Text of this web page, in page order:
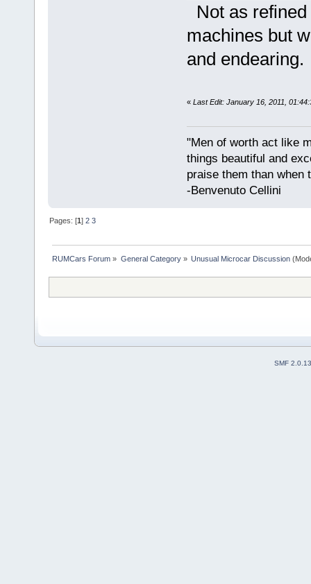
Not as
machines but
and
« Last Edit: January 16, 2011,
"Men of worth act like
things beautiful and
praise them than when
-Benvenuto Cellini
Pages: [1]2 3
RUMCars Forum » General Category» Unusual Microcar Discussion
SMF 2.0.13